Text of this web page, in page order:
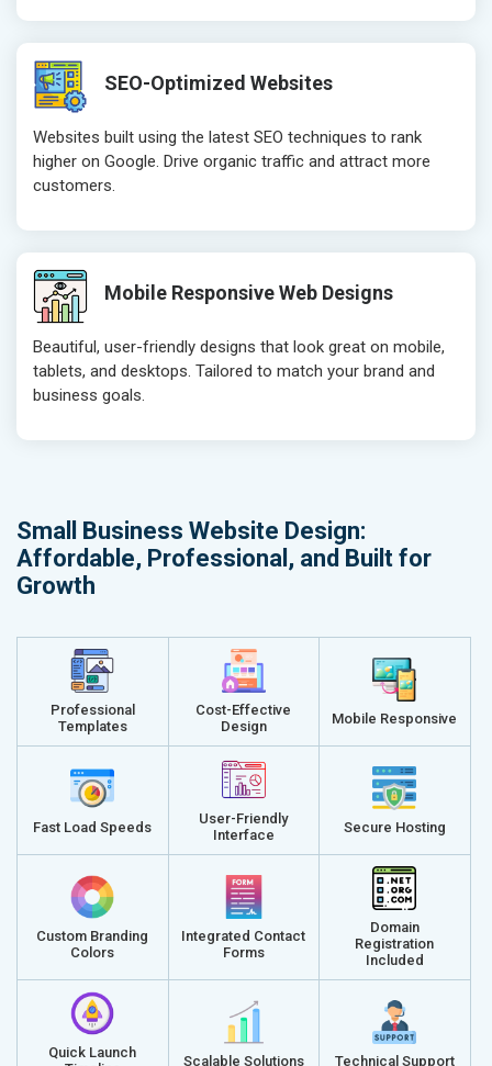
SEO-Optimized Websites
Websites built using the latest SEO techniques to rank
higher on Google. Drive organic traffic and attract more
customers.
Mobile Responsive Web Designs
Beautiful, user-friendly designs that look great on mobile,
tablets, and desktops. Tailored to match your brand and
business goals.
Small Business Website Design:
Affordable, Professional, and Built for
Growth
Professional
Templates
Cost-Effective
Design
Mobile Responsive
Fast Load Speeds
User-Friendly
Interface
Secure Hosting
Custom Branding
Colors
Integrated Contact
Forms
Domain
Registration
Included
Quick Launch
Scalable Solutions Technical Support